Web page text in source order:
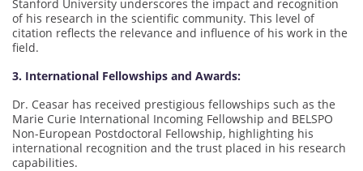
Stanford University underscores the impact and recognition
of his research in the scientific community. This level of
citation reflects the relevance and influence of his work in the
field.
3. International Fellowships and Awards:
Dr. Ceasar has received prestigious fellowships such as the
Marie Curie International Incoming Fellowship and BELSPO
Non-European Postdoctoral Fellowship, highlighting his
international recognition and the trust placed in his research
capabilities.